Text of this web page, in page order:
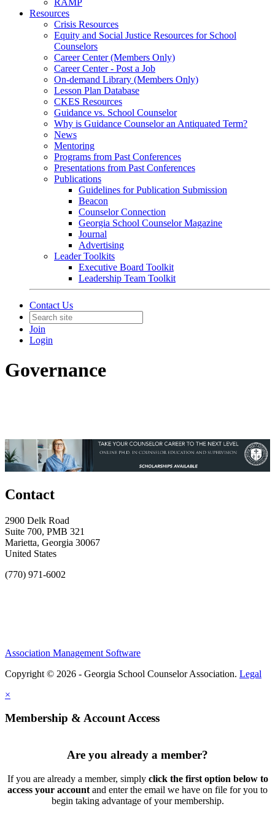
RAMP
Resources
Crisis Resources
Equity and Social Justice Resources for School
Counselors
Career Center (Members Only)
Career Center - Post a Job
On-demand Library (Members Only)
Lesson Plan Database
CKES Resources
Guidance vs. School Counselor
Why is Guidance Counselor an Antiquated Term?
News
Mentoring
Programs from Past Conferences
Presentations from Past Conferences
Publications
Guidelines for Publication Submission
Beacon
Counselor Connection
Georgia School Counselor Magazine
Journal
Advertising
Leader Toolkits
Executive Board Toolkit
Leadership Team Toolkit
Contact Us
Join
Login
Governance
Contact
2900 Delk Road
Suite 700, PMB 321
Marietta, Georgia 30067
United States
(770) 971-6002
Association Management Software
Copyright © 2026 - Georgia School Counselor Association. Legal
×
Membership & Account Access
Are you already a member?
If you are already a member, simply click the first option below to
access your account and enter the email we have on file for you to
begin taking advantage of your membership.